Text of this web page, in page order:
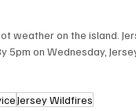
weather on the island.
5pm on Wednesday,
Jersey Wildfires